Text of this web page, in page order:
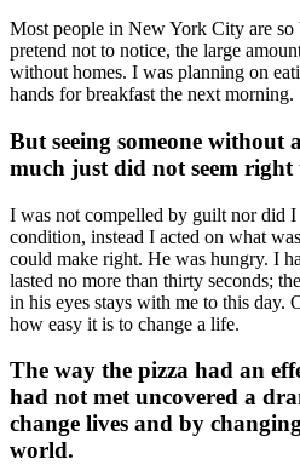
Most people in New York City are so
pretend not to notice, the large
without homes. I was planning on
hands for breakfast the next morning.
But seeing someone without
much just did not seem right
I was not compelled by guilt nor did
condition, instead I acted on what
could make right. He was hungry. I
lasted no more than thirty seconds;
in his eyes stays with me to this day.
how easy it is to change a life.
The way the pizza had an
had not met uncovered a
change lives and by
world.